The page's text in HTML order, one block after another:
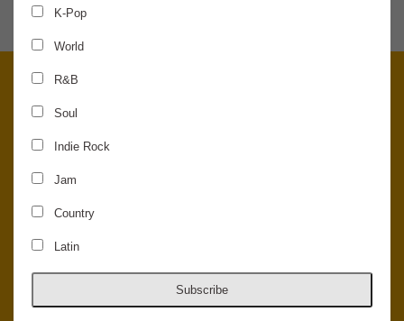
K-Pop
World
R&B
Soul
Indie Rock
Jam
Country
Latin
Subscribe
© 2026 Concord Music Hall - All Rights Reserved - Made in the USA.